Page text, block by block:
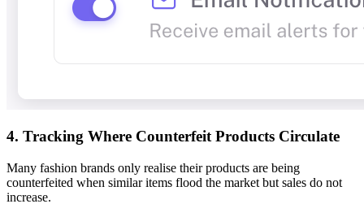
4. Tracking Where Counterfeit Products Circulate
Many fashion brands only realise their products are being
counterfeited when similar items flood the market but sales do not
increase.